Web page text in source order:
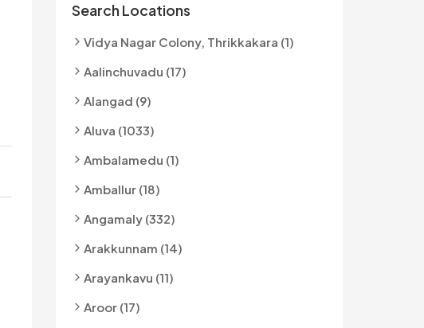
Search Locations
Vidya Nagar Colony, Thrikkakara (1)
Aalinchuvadu (17)
Alangad (9)
Aluva (1033)
Ambalamedu (1)
Amballur (18)
Angamaly (332)
Arakkunnam (14)
Arayankavu (11)
Aroor (17)